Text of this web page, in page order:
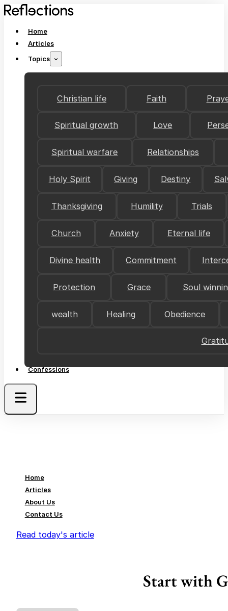
Home
Articles
Topics
Christian life Faith
Spiritual growth Love
Spiritual warfare Relationships
Holy Spirit Giving Destiny
Thanksgiving Humility Trials
Church Anxiety Eternal life
Divine health Commitment
Protection Grace Soul
wealth Healing Obedience
Confessions
Home
Articles
About Us
Contact Us
Read today's article
Start with